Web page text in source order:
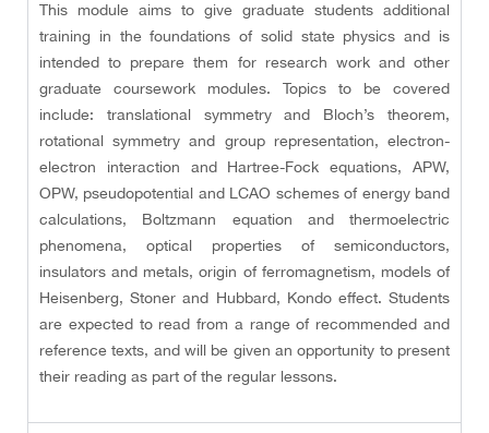
This module aims to give graduate students additional
training in the foundations of solid state physics and is
intended to prepare them for research work and other
graduate coursework modules. Topics to be covered
include: translational symmetry and Bloch’s theorem,
rotational symmetry and group representation, electron-
electron interaction and Hartree-Fock equations, APW,
OPW, pseudopotential and LCAO schemes of energy band
calculations, Boltzmann equation and thermoelectric
phenomena, optical properties of semiconductors,
insulators and metals, origin of ferromagnetism, models of
Heisenberg, Stoner and Hubbard, Kondo effect. Students
are expected to read from a range of recommended and
reference texts, and will be given an opportunity to present
their reading as part of the regular lessons.